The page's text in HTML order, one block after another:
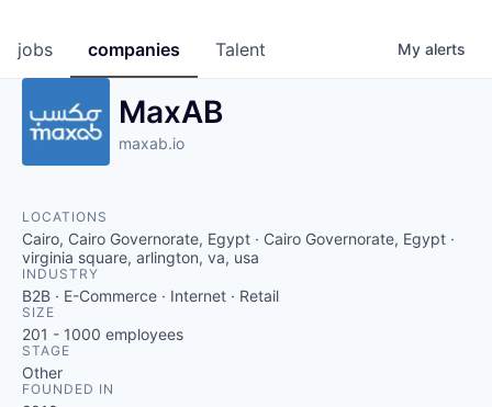
jobs companies Talent My alerts
MaxAB
maxab.io
LOCATIONS
Cairo, Cairo Governorate, Egypt · Cairo Governorate, Egypt ·
virginia square, arlington, va, usa
INDUSTRY
B2B · E-Commerce · Internet · Retail
SIZE
201 - 1000 employees
STAGE
Other
FOUNDED IN